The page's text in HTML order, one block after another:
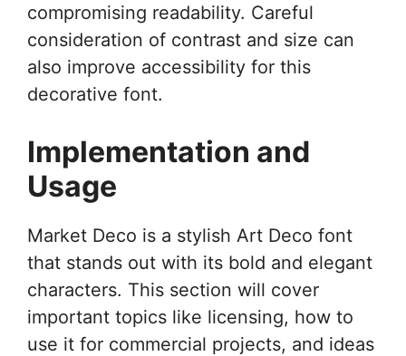
compromising readability. Careful
consideration of contrast and size can
also improve accessibility for this
decorative font.
Implementation and
Usage
Market Deco is a stylish Art Deco font
that stands out with its bold and elegant
characters. This section will cover
important topics like licensing, how to
use it for commercial projects, and ideas